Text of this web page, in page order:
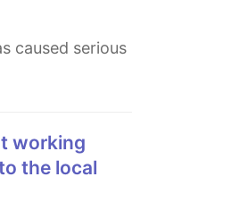
the local